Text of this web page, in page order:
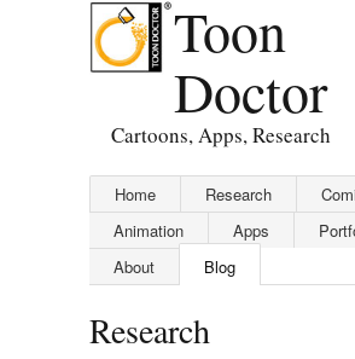
Toon
Doctor
Cartoons, Apps, Research
Home Research
Animation
Apps
About
Blog
Research